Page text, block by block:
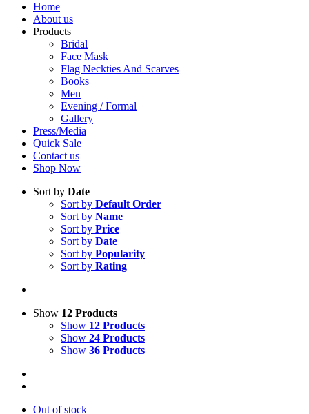
Home
About us
Products
Bridal
Face Mask
Flag Neckties And Scarves
Books
Men
Evening / Formal
Gallery
Press/Media
Quick Sale
Contact us
Shop Now
Sort by Date
Sort by Default Order
Sort by Name
Sort by Price
Sort by Date
Sort by Popularity
Sort by Rating
Show 12 Products
Show 12 Products
Show 24 Products
Show 36 Products
Out of stock